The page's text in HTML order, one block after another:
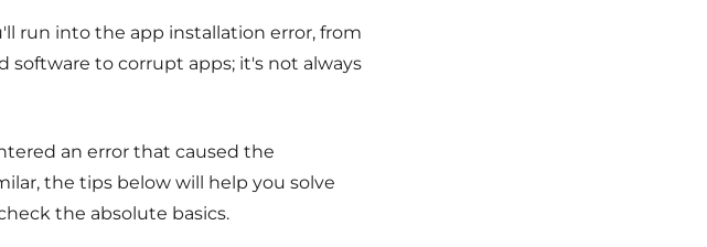
run into the app installation error, from
to corrupt apps; it's not always
an error that caused the
the tips below will help you solve
the absolute basics.